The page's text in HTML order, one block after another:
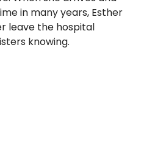
in many years, Esther
leave the hospital
knowing.